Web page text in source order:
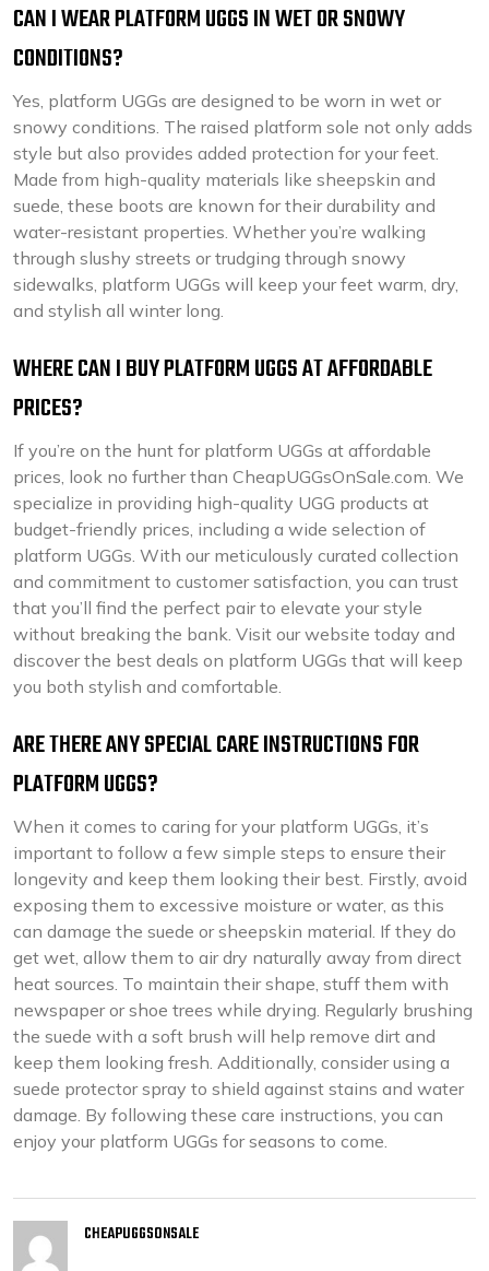
CAN I WEAR PLATFORM UGGS IN WET OR SNOWY
CONDITIONS?
Yes, platform UGGs are designed to be worn in wet or
snowy conditions. The raised platform sole not only adds
style but also provides added protection for your feet.
Made from high-quality materials like sheepskin and
suede, these boots are known for their durability and
water-resistant properties. Whether you’re walking
through slushy streets or trudging through snowy
sidewalks, platform UGGs will keep your feet warm, dry,
and stylish all winter long.
WHERE CAN I BUY PLATFORM UGGS AT AFFORDABLE
PRICES?
If you’re on the hunt for platform UGGs at affordable
prices, look no further than CheapUGGsOnSale.com. We
specialize in providing high-quality UGG products at
budget-friendly prices, including a wide selection of
platform UGGs. With our meticulously curated collection
and commitment to customer satisfaction, you can trust
that you’ll find the perfect pair to elevate your style
without breaking the bank. Visit our website today and
discover the best deals on platform UGGs that will keep
you both stylish and comfortable.
ARE THERE ANY SPECIAL CARE INSTRUCTIONS FOR
PLATFORM UGGS?
When it comes to caring for your platform UGGs, it’s
important to follow a few simple steps to ensure their
longevity and keep them looking their best. Firstly, avoid
exposing them to excessive moisture or water, as this
can damage the suede or sheepskin material. If they do
get wet, allow them to air dry naturally away from direct
heat sources. To maintain their shape, stuff them with
newspaper or shoe trees while drying. Regularly brushing
the suede with a soft brush will help remove dirt and
keep them looking fresh. Additionally, consider using a
suede protector spray to shield against stains and water
damage. By following these care instructions, you can
enjoy your platform UGGs for seasons to come.
CHEAPUGGSONSALE